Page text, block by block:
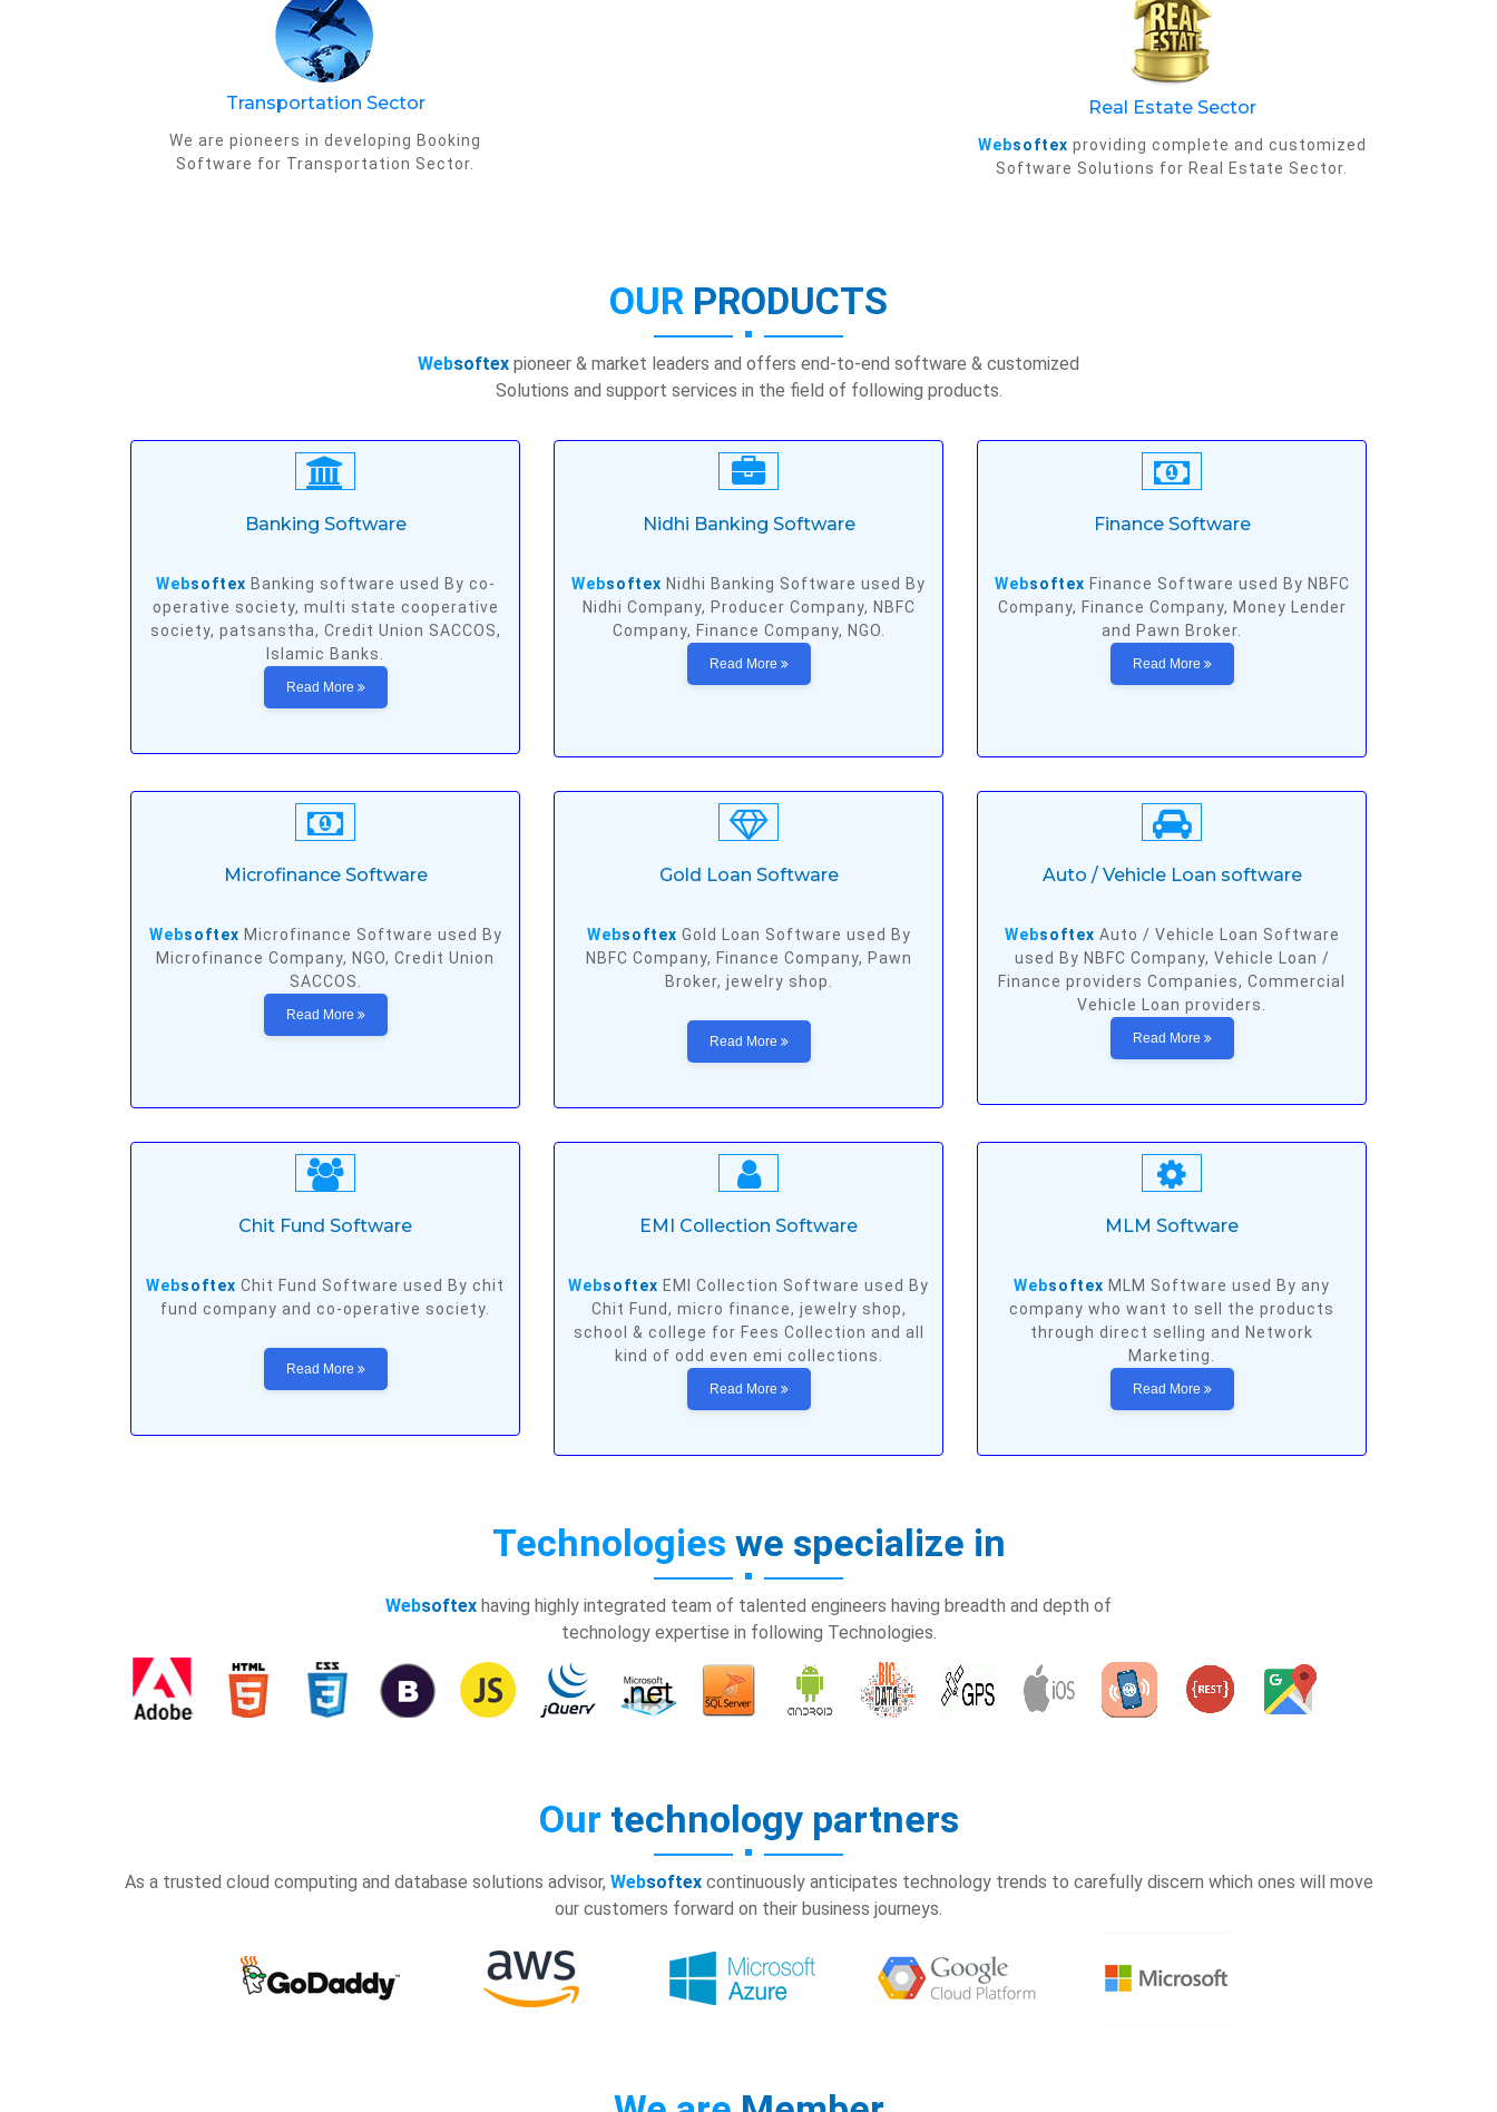
Transportation Sector
We are pioneers in developing Booking
Software for Transportation Sector.
Real Estate Sector
Websoftex providing complete and customized
Software Solutions for Real Estate Sector.
OUR PRODUCTS
Websoftex pioneer & market leaders and offers end-to-end software & customized
Solutions and support services in the field of following products.
Banking Software
Websoftex Banking software used By co-
operative society, multi state cooperative
society, patsanstha, Credit Union SACCOS,
Islamic Banks.
Read More
Nidhi Banking Software
Websoftex Nidhi Banking Software used By
Nidhi Company, Producer Company, NBFC
Company, Finance Company, NGO.
Read More
Finance Software
Websoftex Finance Software used By NBFC
Company, Finance Company, Money Lender
and Pawn Broker.
Read More
Microfinance Software
Websoftex Microfinance Software used By
Microfinance Company, NGO, Credit Union
SACCOS.
Read More
Gold Loan Software
Websoftex Gold Loan Software used By
NBFC Company, Finance Company, Pawn
Broker, jewelry shop.
Read More
Auto / Vehicle Loan software
Websoftex Auto / Vehicle Loan Software
used By NBFC Company, Vehicle Loan /
Finance providers Companies, Commercial
Vehicle Loan providers.
Read More
Chit Fund Software
Websoftex Chit Fund Software used By chit
fund company and co-operative society.
Read More
EMI Collection Software
Websoftex EMI Collection Software used By
Chit Fund, micro finance, jewelry shop,
school & college for Fees Collection and all
kind of odd even emi collections.
Read More
MLM Software
Websoftex MLM Software used By any
company who want to sell the products
through direct selling and Network
Marketing.
Read More
Technologies we specialize in
Websoftex having highly integrated team of talented engineers having breadth and depth of
technology expertise in following Technologies.
Our technology partners
As a trusted cloud computing and database solutions advisor, Websoftexcontinuously anticipates technology trends to carefully discern which ones will move
our customers forward on their business journeys.